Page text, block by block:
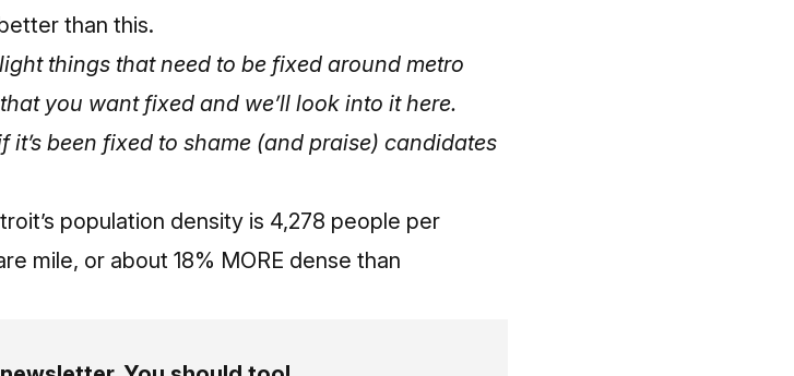
than this.
things that need to be fixed around metro
you want fixed and we’ll look into it here.
it’s been fixed to shame (and praise) candidates
population density is 4,278 people per
mile, or about 18% MORE dense than